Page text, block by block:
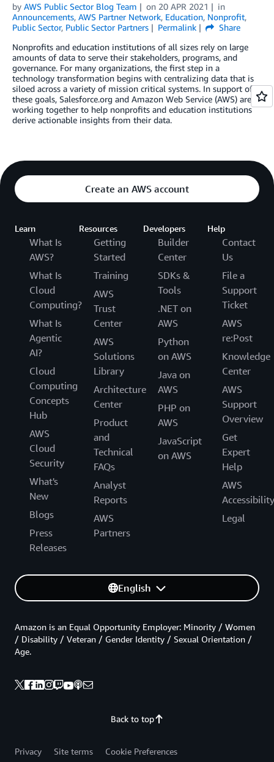
by AWS Public Sector Blog Team on 20 APR 2021
in
Announcements, AWS Partner Network, Education, Nonprofit,
Public Sector, Public Sector Partners Permalink
Share
Nonprofits and education institutions of all sizes rely on large
amounts of data to serve their stakeholders, programs, and
governance. For many organizations, the first step in a
technology transformation begins with centralizing data that is
siloed across a variety of mission critical systems. In support of
these goals, Salesforce.org and Amazon Web Service (AWS) are
working together to help nonprofits and education institutions
derive actionable insights from their data.
Create an AWS account
Learn
What Is
AWS?
What Is
Cloud
Computing?
What Is
Agentic
AI?
Cloud
Computing
Concepts
Hub
AWS
Cloud
Security
What's
New
Blogs
Press
Releases
Resources
Getting
Started
Training
AWS
Trust
Center
AWS
Solutions
Library
Architecture
Center
Product
and
Technical
FAQs
Analyst
Reports
AWS
Partners
Developers
Builder
Center
SDKs &
Tools
.NET on
AWS
Python
on AWS
Java on
AWS
PHP on
AWS
JavaScript
on AWS
Help
Contact
Us
File a
Support
Ticket
AWS
re:Post
Knowledge
Center
AWS
Support
Overview
Get
Expert
Help
AWS
Accessibility
Legal
English
Back to top
Amazon is an Equal Opportunity Employer: Minority / Women
/ Disability / Veteran / Gender Identity / Sexual Orientation /
Age.
Privacy Site terms
Cookie Preferences